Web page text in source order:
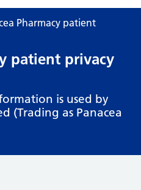
Pharmacy patient
patient privacy
is used by
(Trading as Panacea